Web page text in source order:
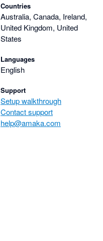
Countries
Australia, Canada, Ireland,
United Kingdom, United
States
Languages
English
Support
Setup walkthrough
Contact support
help@amaka.com